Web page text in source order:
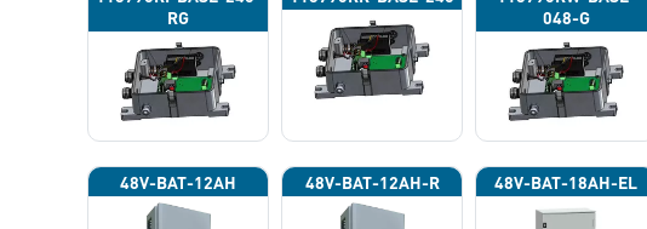
RG
048-G
48V-BAT-12AH 48V-BAT-12AH-R 48V-BAT-18AH-EL